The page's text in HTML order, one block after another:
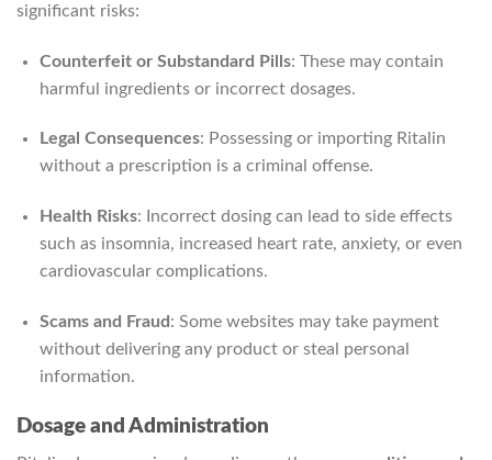
significant risks:
Counterfeit or Substandard Pills: These may contain
harmful ingredients or incorrect dosages.
Legal Consequences: Possessing or importing Ritalin
without a prescription is a criminal offense.
Health Risks: Incorrect dosing can lead to side effects
such as insomnia, increased heart rate, anxiety, or even
cardiovascular complications.
Scams and Fraud : Some websites may take payment
without delivering any product or steal personal
information.
Dosage and Administration